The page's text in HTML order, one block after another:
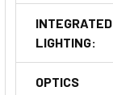
INTEGRATED
LIGHTING:
OPTICS